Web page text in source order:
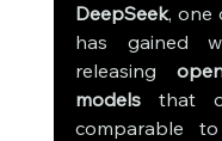
DeepSeek, one
has gained
releasing
models that
comparable